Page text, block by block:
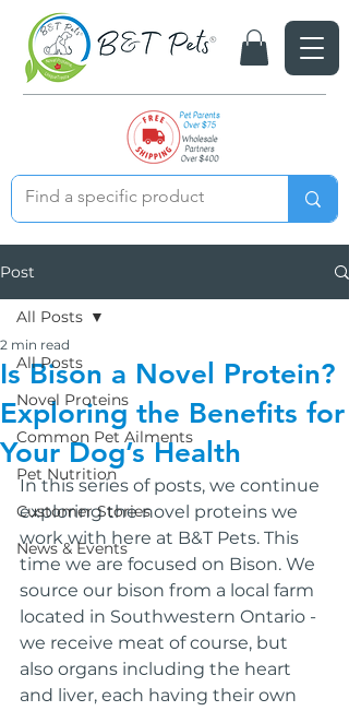
Post
All Posts
Novel Proteins
Common Pet Ailments
Pet Nutrition
Customer Stories
News & Events
All Posts
Is Bison a Novel Protein?
Exploring the Benefits for
Your Dog’s Health
2 min read
In this series of posts, we continue
exploring the novel proteins we
work with here at B&T Pets. This
time we are focused on Bison. We
source our bison from a local farm
located in Southwestern Ontario -
we receive meat of course, but
also organs including the heart
and liver, each having their own